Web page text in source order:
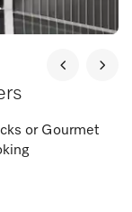
or Gourmet